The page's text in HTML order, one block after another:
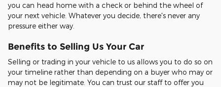
you can head home with a check or behind the wheel of
your next vehicle. Whatever you decide, there's never any
pressure either way.
Benefits to Selling Us Your Car
Selling or trading in your vehicle to us allows you to do so on
your timeline rather than depending on a buyer who may or
may not be legitimate. You can trust our staff to offer you